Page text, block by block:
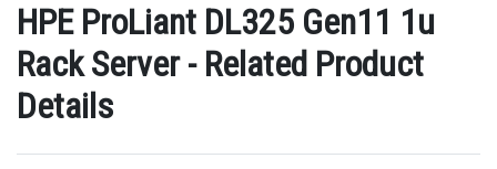
HPE ProLiant DL325 Gen11 1u
Rack Server - Related Product
Details